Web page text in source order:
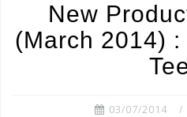
New
(March 2014)
03/07/2014